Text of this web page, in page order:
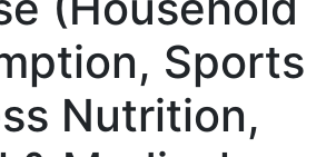
Sports
Nutrition,